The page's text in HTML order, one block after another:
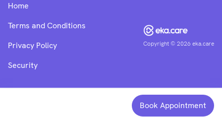
Book Appointment
Copyright ©2026 eka.care
Home
Terms and Conditions
Privacy Policy
Security